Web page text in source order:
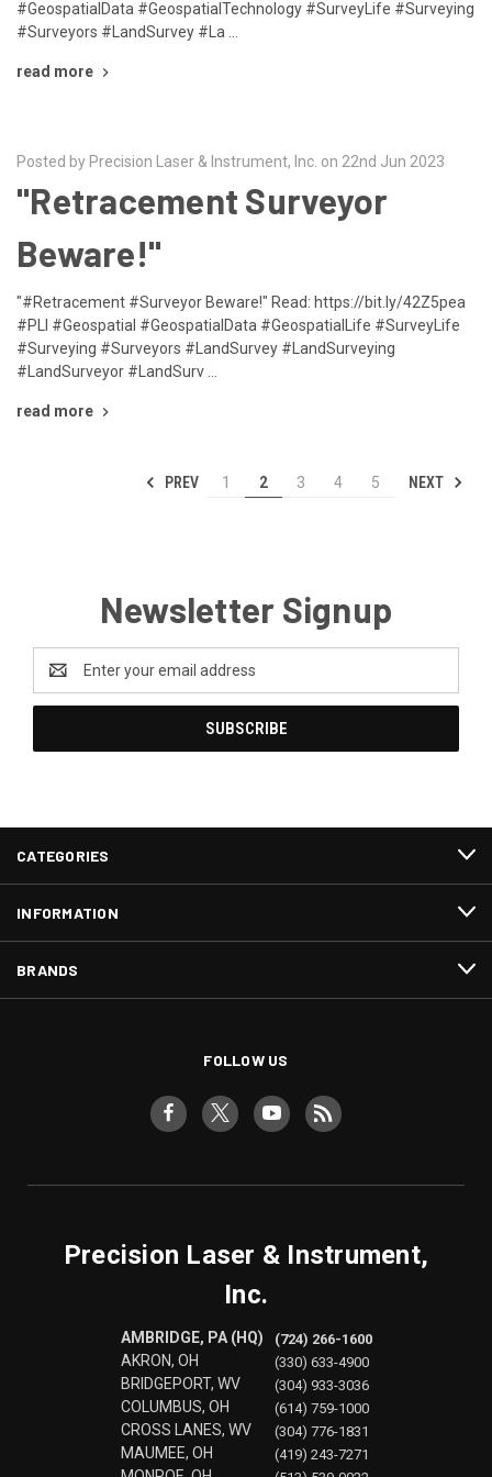
#GeospatialData #GeospatialTechnology #SurveyLife #Surveying
#Surveyors #LandSurvey #La …
read more
Posted by Precision Laser & Instrument, Inc. on 22nd Jun 2023
"Retracement Surveyor
Beware!"
"#Retracement #Surveyor Beware!" Read: https://bit.ly/42Z5pea
#PLI #Geospatial #GeospatialData #GeospatialLife #SurveyLife
#Surveying #Surveyors #LandSurvey #LandSurveying
#LandSurveyor #LandSurv …
read more
PREV 1 2 3 4 5 NEXT
Newsletter Signup
Address
CATEGORIES
INFORMATION
BRANDS
FOLLOW US
Precision Laser & Instrument,
Inc.
AMBRIDGE, PA (HQ)
AKRON, OH
BRIDGEPORT, WV
COLUMBUS, OH
CROSS LANES, WV
MAUMEE, OH
(724) 266-1600
(330) 633-4900
(304) 933-3036
(614) 759-1000
(304) 776-1831
(419) 243-7271